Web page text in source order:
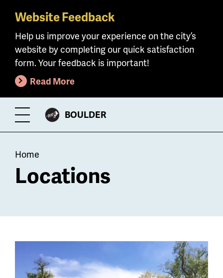
Skip
main
content
Website Feedback
Help us improve your experience on the city’s
website by completing our quick satisfaction
form. Your feedback is important!
Read More
Toggle
Menu
CITY
BOULDER
Breadcrumb
Home
Locations
Location
listing